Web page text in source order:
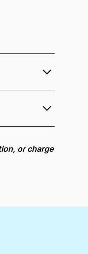
or charge